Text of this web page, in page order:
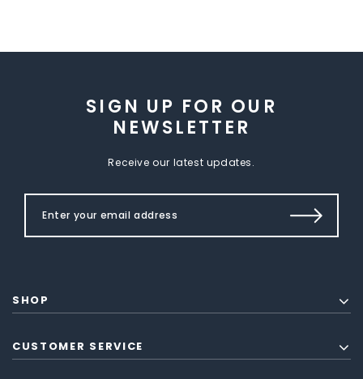
SIGN UP FOR OUR
NEWSLETTER
Receive our latest updates.
SHOP
CUSTOMER SERVICE